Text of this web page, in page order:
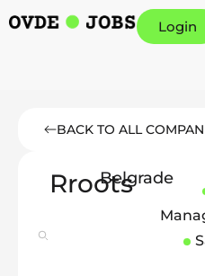
Login
BACK TO ALL
RrootsBelgrade